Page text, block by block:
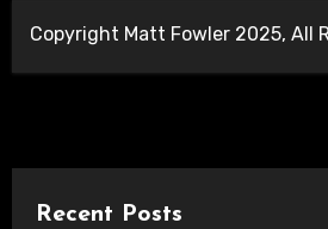
Copyright Matt Fowler 2025, All
Recent Posts